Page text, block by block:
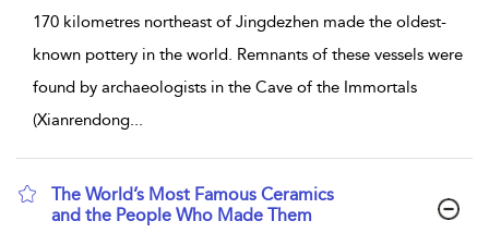
170 kilometres northeast of Jingdezhen made the oldest-
known pottery in the world. Remnants of these vessels were
found by archaeologists in the Cave of the Immortals
(Xianrendong...
The World’s Most Famous Ceramics
and the People Who Made Them